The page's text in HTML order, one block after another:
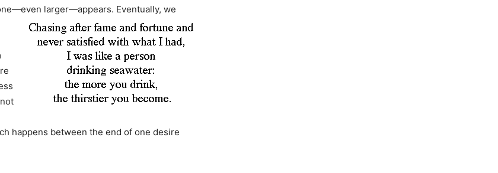
larger—appears. Eventually, we
happens between the end of one desire